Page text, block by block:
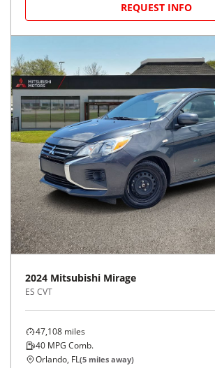
REQUEST INFO
2024 Mitsubishi Mirage
ES CVT
47,108 miles
40 MPG Comb.
Orlando, FL(5 miles away)